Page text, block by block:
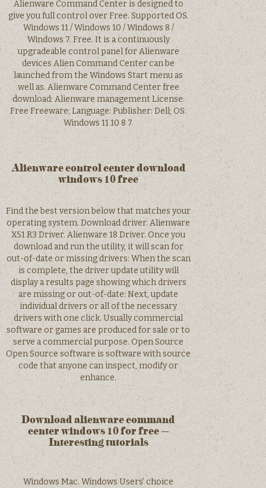
Alienware Command Center is designed to
give you full control over Free. Supported OS.
Windows 11 / Windows 10 / Windows 8 /
Windows 7. Free. It is a continuously
upgradeable control panel for Alienware
devices Alien Command Center can be
launched from the Windows Start menu as
well as. Alienware Command Center free
download: Alienware management License:
Free Freeware; Language: Publisher: Dell; OS:
Windows 11 10 8 7.
Alienware control center download
windows 10 free
Find the best version below that matches your
operating system. Download driver. Alienware
X51 R3 Driver. Alienware 18 Driver. Once you
download and run the utility, it will scan for
out-of-date or missing drivers: When the scan
is complete, the driver update utility will
display a results page showing which drivers
are missing or out-of-date: Next, update
individual drivers or all of the necessary
drivers with one click. Usually commercial
software or games are produced for sale or to
serve a commercial purpose. Open Source
Open Source software is software with source
code that anyone can inspect, modify or
enhance.
Download alienware command
center windows 10 for free –
Interesting tutorials
Windows Mac. Windows Users’ choice